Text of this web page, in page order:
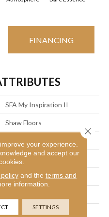
FINANCING
SFA My Inspiration II
Shaw Floors
Residential
12 Ft
your experience.
and accept our
and the terms and
information.
SETTINGS
Close